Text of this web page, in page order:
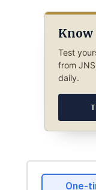
Know
Test
from
daily.